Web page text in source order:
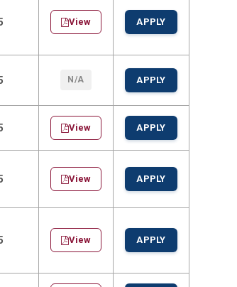
View APPLY
N/A APPLY
View APPLY
View APPLY
View APPLY